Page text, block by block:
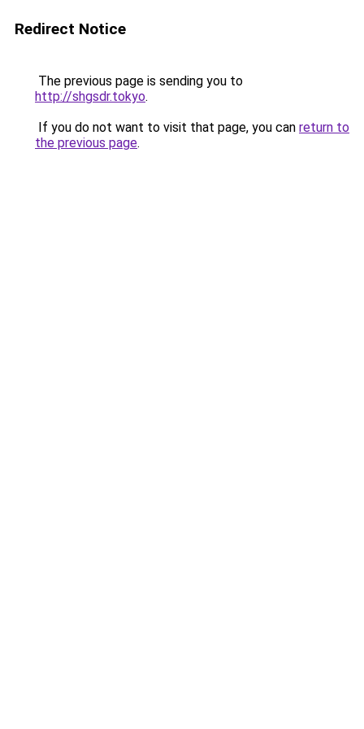
Redirect Notice
The previous page is sending you to
http://shgsdr.tokyo.
If you do not want to visit that page, you can return to
the previous page.